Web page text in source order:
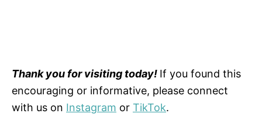
Thank you for visiting today! If you found this
encouraging or informative, please connect
with us on Instagram or TikTok.